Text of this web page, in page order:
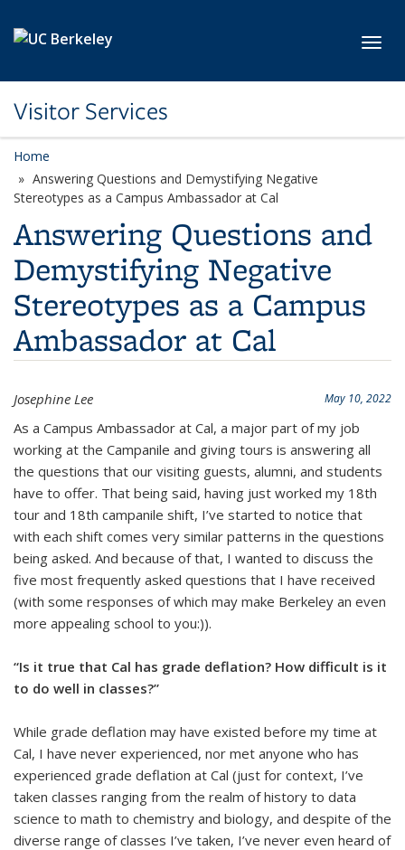
Visitor Services
Home
Answering Questions and Demystifying Negative
Stereotypes as a Campus Ambassador at Cal
Answering Questions and
Demystifying Negative
Stereotypes as a Campus
Ambassador at Cal
May 10, 2022
Josephine Lee
As a Campus Ambassador at Cal, a major part of my job
working at the Campanile and giving tours is answering all
the questions that our visiting guests, alumni, and students
have to offer. That being said, having just worked my 18th
tour and 18th campanile shift, I’ve started to notice that
with each shift comes very similar patterns in the questions
being asked. And because of that, I wanted to discuss the
five most frequently asked questions that I have received
(with some responses of which may make Berkeley an even
more appealing school to you:)).
“Is it true that Cal has grade deflation? How difficult is it
to do well in classes?”
While grade deflation may have existed before my time at
Cal, I have never experienced, nor met anyone who has
experienced grade deflation at Cal (just for context, I’ve
taken classes ranging from the realm of history to data
science to math to chemistry and biology, and despite of the
diverse range of classes I’ve taken, I’ve never even heard of